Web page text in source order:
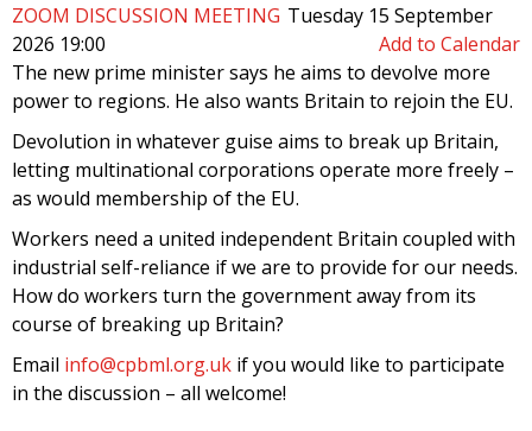
ZOOM DISCUSSION MEETING Tuesday 15 September
2026 19:00
Add to Calendar
The new prime minister says he aims to devolve more
power to regions. He also wants Britain to rejoin the EU.
Devolution in whatever guise aims to break up Britain,
letting multinational corporations operate more freely –
as would membership of the EU.
Workers need a united independent Britain coupled with
industrial self-reliance if we are to provide for our needs.
How do workers turn the government away from its
course of breaking up Britain?
Email info@cpbml.org.uk if you would like to participate
in the discussion – all welcome!